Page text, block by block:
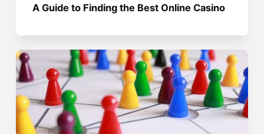
A Guide to Finding the Best Online Casino